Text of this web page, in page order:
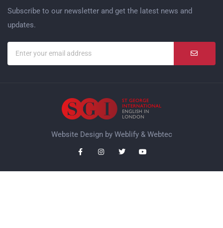
Subscribe to our newsletter and get the latest news and
updates.
Website Design by Weblify& Webtec